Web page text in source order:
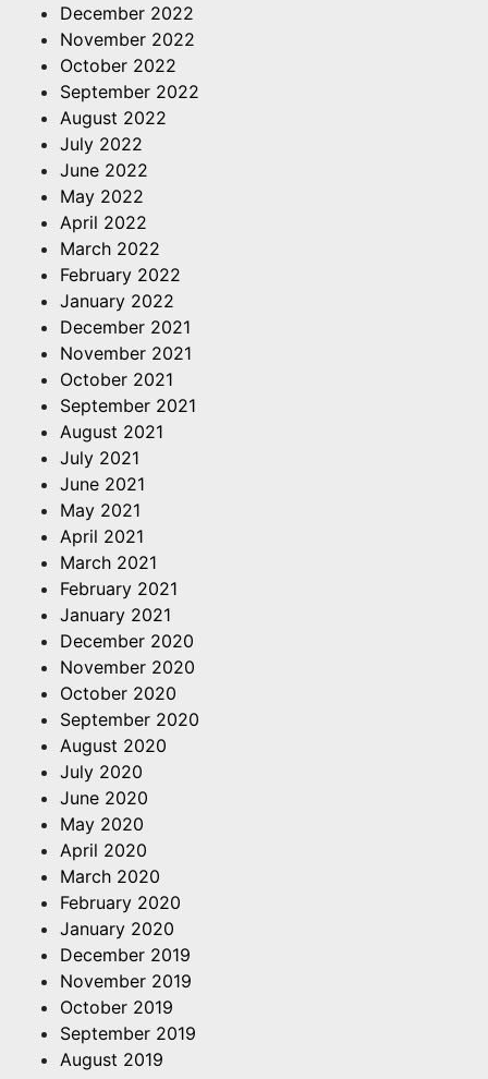
December 2022
November 2022
October 2022
September 2022
August 2022
July 2022
June 2022
May 2022
April 2022
March 2022
February 2022
January 2022
December 2021
November 2021
October 2021
September 2021
August 2021
July 2021
June 2021
May 2021
April 2021
March 2021
February 2021
January 2021
December 2020
November 2020
October 2020
September 2020
August 2020
July 2020
June 2020
May 2020
April 2020
March 2020
February 2020
January 2020
December 2019
November 2019
October 2019
September 2019
August 2019